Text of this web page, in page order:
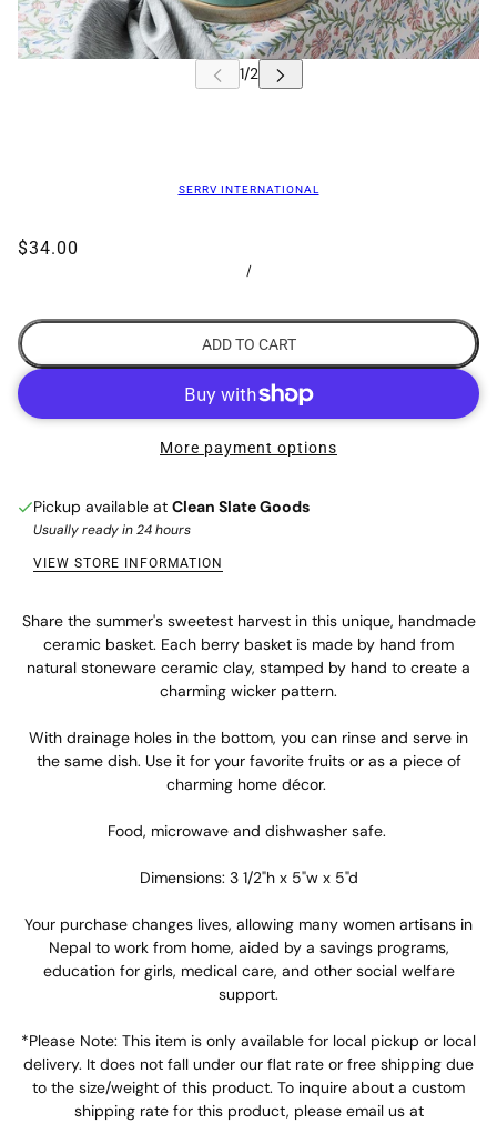
SERRV INTERNATIONAL
$34.00
/
ADD TO CART
More payment options
Pickup available at Clean Slate Goods
Usually ready in 24 hours
VIEW STORE INFORMATION
Share the summer's sweetest harvest in this unique, handmade
ceramic basket. Each berry basket is made by hand from
natural stoneware ceramic clay, stamped by hand to create a
charming wicker pattern.
With drainage holes in the bottom, you can rinse and serve in
the same dish. Use it for your favorite fruits or as a piece of
charming home décor.
Food, microwave and dishwasher safe.
Dimensions: 3 1/2"h x 5"w x 5"d
Your purchase changes lives, allowing many women artisans in
Nepal to work from home, aided by a savings programs,
education for girls, medical care, and other social welfare
support.
*Please Note: This item is only available for local pickup or local
delivery. It does not fall under our flat rate or free shipping due
to the size/weight of this product. To inquire about a custom
shipping rate for this product, please email us at